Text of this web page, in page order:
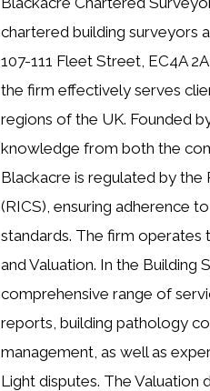
chartered building surveyors
107-111 Fleet Street, EC4A
the firm effectively serves
regions of the UK. Founded
knowledge from both the
Blackacre is regulated by
(RICS), ensuring adherence
standards. The firm operates
and Valuation. In the Building
comprehensive range of
reports, building pathology
management, as well as
Light disputes. The Valuation